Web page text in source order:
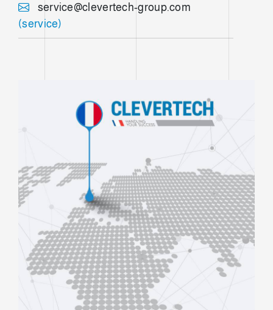
service@clevertech-group.com
(service)